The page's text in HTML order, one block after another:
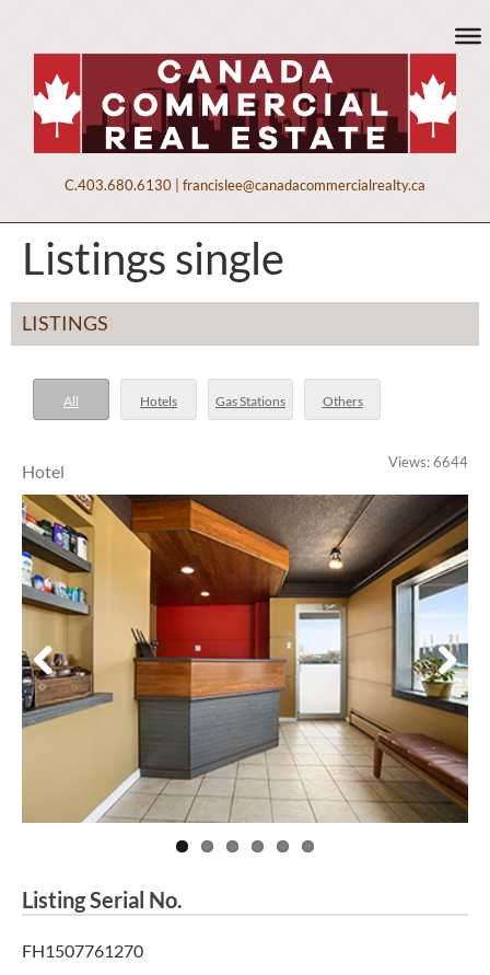
C.403.680.6130 francislee@canadacommercialrealty.ca
Listings single
LISTINGS
All Hotels Gas Stations Others
Hotel Views: 6644
Previous Next
Listing Serial No.
FH1507761270